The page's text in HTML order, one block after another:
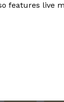
features live